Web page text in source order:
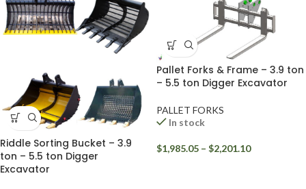
Riddle Sorting Bucket – 3.9
ton – 5.5 ton Digger
Excavator
Pallet Forks & Frame – 3.9 ton
– 5.5 ton Digger Excavator
PALLET FORKS
In stock
$1,985.05 – $2,201.10